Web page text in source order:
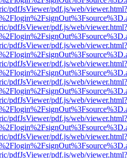
pdfJsViewer/pdf.js/web/viewer.html?
pdfJsViewer/pdf.js/web/viewer.html?
pdfJsViewer/pdf.js/web/viewer.html?
pdfJsViewer/pdf.js/web/viewer.html?
pdfJsViewer/pdf.js/web/viewer.html?
pdfJsViewer/pdf.js/web/viewer.html?
pdfJsViewer/pdf.js/web/viewer.html?
pdfJsViewer/pdf.js/web/viewer.html?
pdfJsViewer/pdf.js/web/viewer.html?